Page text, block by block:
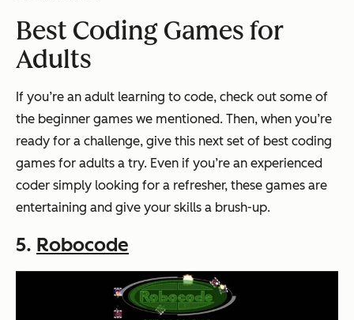
Best Coding Games for
Adults
If you’re an adult learning to code, check out some of
the beginner games we mentioned. Then, when you’re
ready for a challenge, give this next set of best coding
games for adults a try. Even if you’re an experienced
coder simply looking for a refresher, these games are
entertaining and give your skills a brush-up.
5. Robocode